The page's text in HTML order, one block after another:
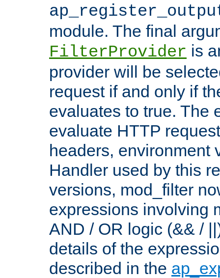
module. The final
FilterProvider is
provider will be
request if and only if
evaluates to true. The
evaluate HTTP
headers, environment
Handler used by this
versions, mod_filter
expressions involving
AND / OR logic (&& /
details of the
described in the